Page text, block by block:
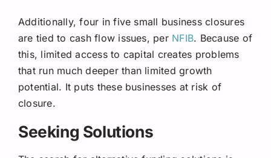
Additionally, four in five small business closures
are tied to cash flow issues, per NFIB. Because of
this, limited access to capital creates problems
that run much deeper than limited growth
potential. It puts these businesses at risk of
closure.
Seeking Solutions